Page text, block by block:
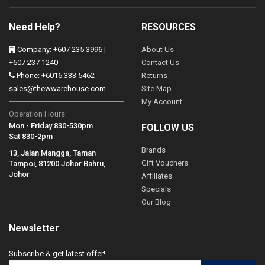
Need Help?
Company: +607 235 3996 |
+607 237 1240
Phone: +6016 333 5462
sales@thewwarehouse.com
Operation Hours:
Mon - Friday 830-530pm
Sat 830-2pm
13, Jalan Mangga, Taman
Tampoi, 81200 Johor Bahru,
Johor
RESOURCES
About Us
Contact Us
Returns
Site Map
My Account
FOLLOW US
Brands
Gift Vouchers
Affiliates
Specials
Our Blog
Newsletter
Subscribe & get latest offer!